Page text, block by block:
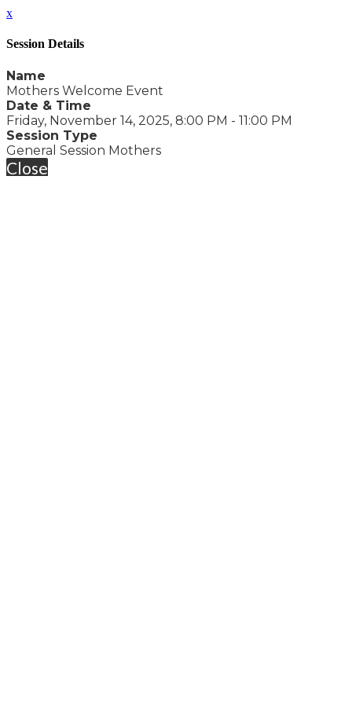
x
Session Details
Name
Mothers Welcome Event
Date & Time
Friday, November 14, 2025, 8:00 PM - 11:00 PM
Session Type
General Session Mothers
Close